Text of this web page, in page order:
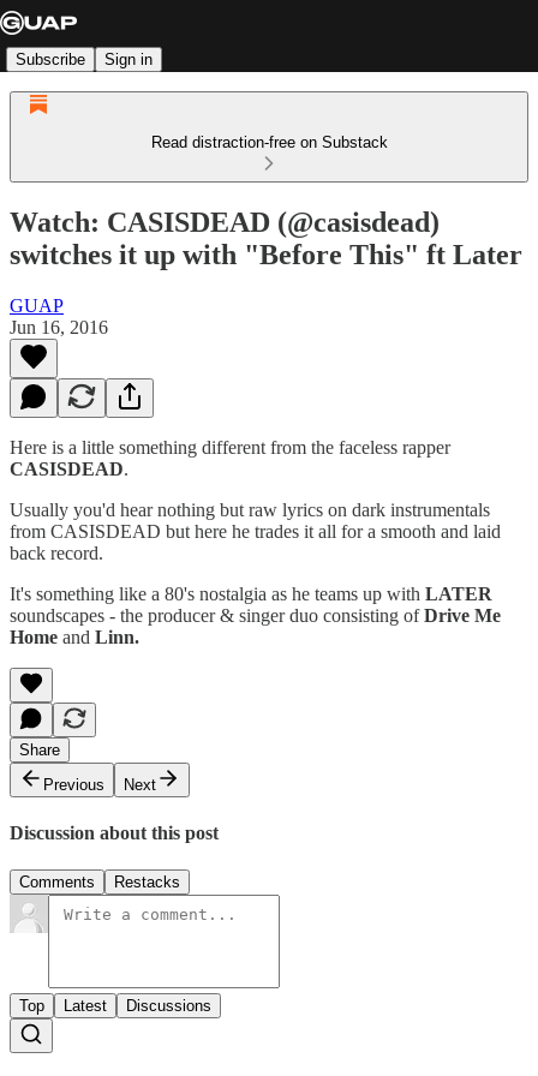
Subscribe Sign in
Read distraction-free on Substack
Watch: CASISDEAD (@casisdead)
switches it up with "Before This" ft Later
GUAP
Jun 16, 2016
Here is a little something different from the faceless rapper
CASISDEAD.
Usually you'd hear nothing but raw lyrics on dark instrumentals
from CASISDEAD but here he trades it all for a smooth and laid
back record.
It's something like a 80's nostalgia as he teams up with LATER
soundscapes - the producer & singer duo consisting ofDrive Me
Home and Linn.
Share
Previous
Next
Discussion about this post
Comments Restacks
Top Latest Discussions